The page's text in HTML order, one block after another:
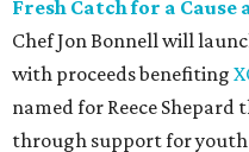
for dessert. Available
DFW Restaurant Week
Get a head start on the
Week, August 6-9, at